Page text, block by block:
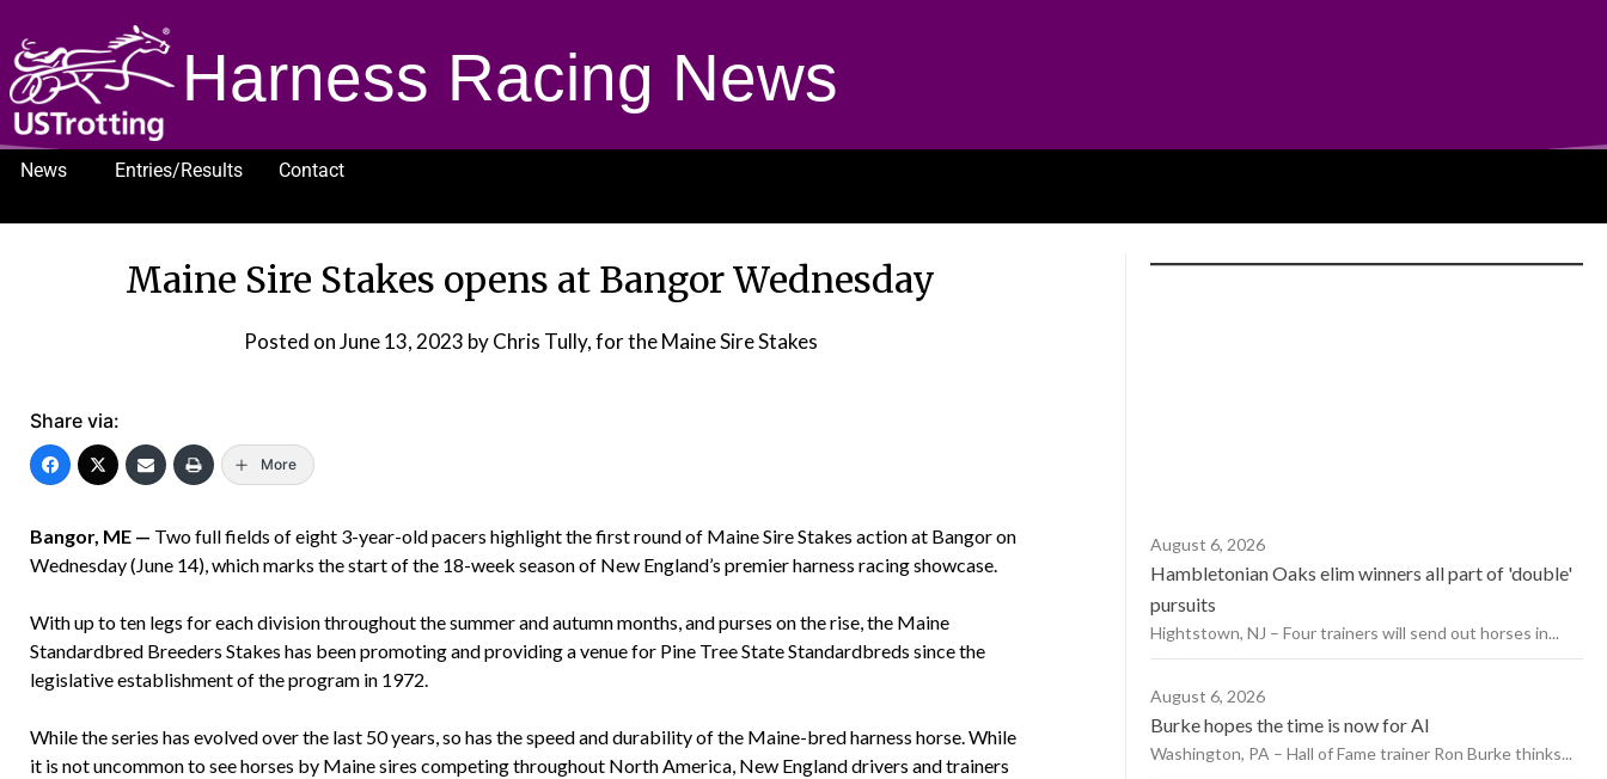
Harness Racing News
News Entries/Results
Contact
Maine Sire Stakes opens at Bangor Wednesday
Posted onJune 13, 2023 by Chris Tully, for the Maine Sire Stakes
Share via:
More
Bangor, ME — Two full fields of eight 3-year-old pacers highlight the first round of Maine Sire Stakes action at Bangor on
Wednesday (June 14), which marks the start of the 18-week season of New England’s premier harness racing showcase.
With up to ten legs for each division throughout the summer and autumn months, and purses on the rise, the Maine
Standardbred Breeders Stakes has been promoting and providing a venue for Pine Tree State Standardbreds since the
legislative establishment of the program in 1972.
While the series has evolved over the last 50 years, so has the speed and durability of the Maine-bred harness horse. While
it is not uncommon to see horses by Maine sires competing throughout North America, New England drivers and trainers
August 6, 2026
Hambletonian Oaks elim winners all part of 'double'
pursuits
Hightstown, NJ – Four trainers will send out horses in...
August 6, 2026
Burke hopes the time is now for AI
Washington, PA – Hall of Fame trainer Ron Burke thinks...